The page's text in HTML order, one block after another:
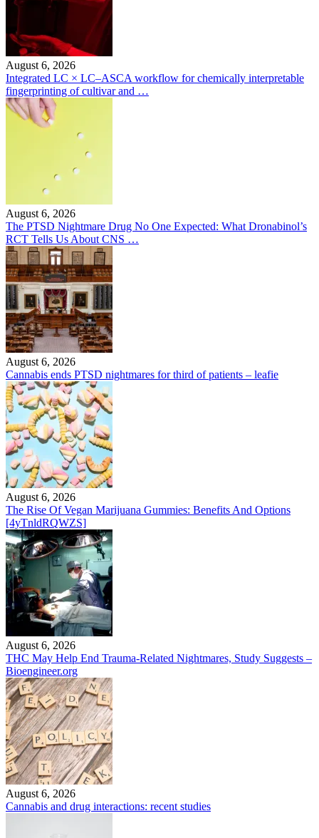
August 6, 2026
Integrated LC × LC–ASCA workflow for chemically interpretable
fingerprinting of cultivar and …
August 6, 2026
The PTSD Nightmare Drug No One Expected: What Dronabinol’s
RCT Tells Us About CNS …
August 6, 2026
Cannabis ends PTSD nightmares for third of patients – leafie
August 6, 2026
The Rise Of Vegan Marijuana Gummies: Benefits And Options
[4yTnldRQWZS]
August 6, 2026
THC May Help End Trauma-Related Nightmares, Study Suggests –
Bioengineer.org
August 6, 2026
Cannabis and drug interactions: recent studies